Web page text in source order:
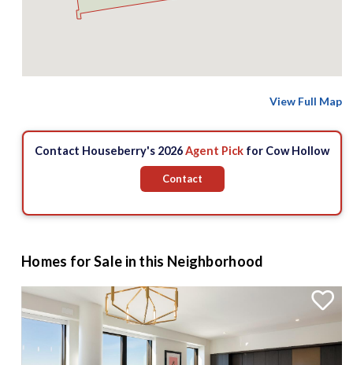
View Full Map
Contact Houseberry's 2026Agent Pick for Cow Hollow
Contact
Homes for Sale in this Neighborhood